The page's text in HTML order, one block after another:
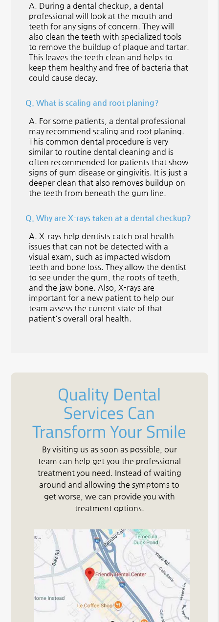
A. During a dental checkup, a dental
professional will look at the mouth and
teeth for any signs of concern. They will
also clean the teeth with specialized tools
to remove the buildup of plaque and tartar.
This leaves the teeth clean and helps to
keep them healthy and free of bacteria that
could cause decay.
Q. What is scaling and root planing?
A. For some patients, a dental professional
may recommend scaling and root planing.
This common dental procedure is very
similar to routine dental cleaning and is
often recommended for patients that show
signs of gum disease or gingivitis. It is just a
deeper clean that also removes buildup on
the teeth from beneath the gum line.
Q. Why are X-rays taken at a dental checkup?
A. X-rays help dentists catch oral health
issues that can not be detected with a
visual exam, such as impacted wisdom
teeth and bone loss. They allow the dentist
to see under the gum, the roots of teeth,
and the jaw bone. Also, X-rays are
important for a new patient to help our
team assess the current state of that
patient's overall oral health.
Quality Dental
Services Can
Transform Your Smile
By visiting us as soon as possible, our
team can help get you the professional
treatment you need. Instead of waiting
around and allowing the symptoms to
get worse, we can provide you with
treatment options.